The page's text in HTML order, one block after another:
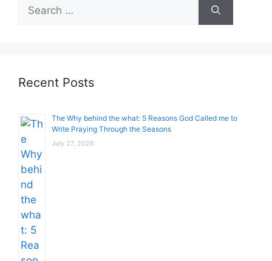
for:
Recent Posts
The Why behind the what: 5 Reasons God Called me to
Write Praying Through the Seasons
July 27, 2026